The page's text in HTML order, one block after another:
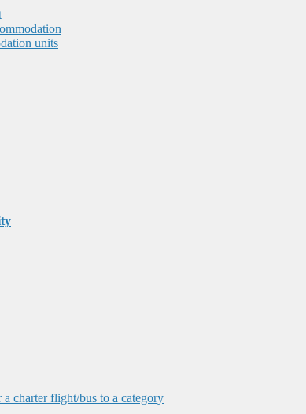
units
charter flight/bus to a category